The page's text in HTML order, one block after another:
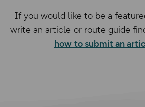
If you would like to be a
write an article or route guide
how to submit an